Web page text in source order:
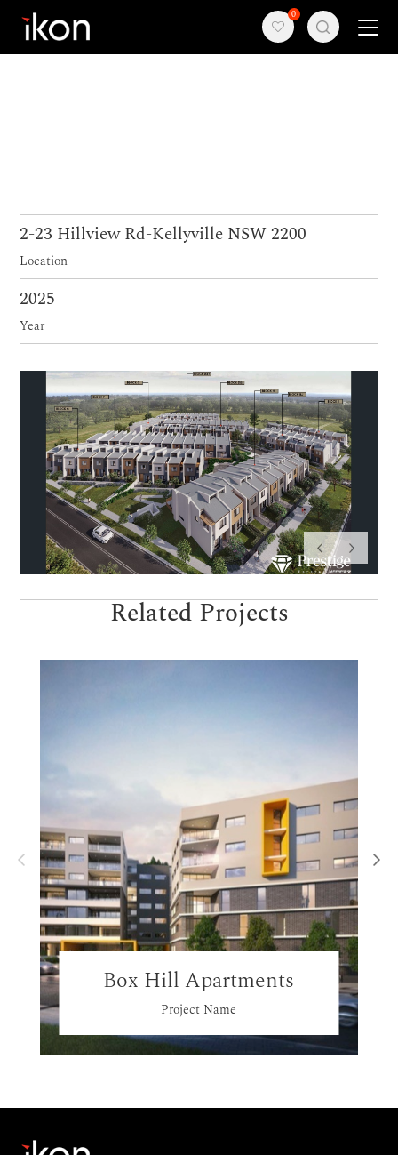
0
About us
Contact
2-23 Hillview Rd-Kellyville NSW 2200
Location
2025
Year
Related Projects
Box Hill Apartments
Project Name